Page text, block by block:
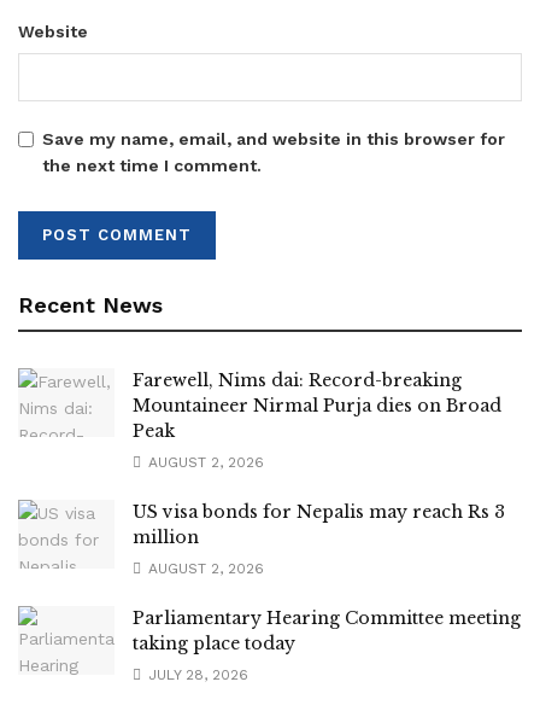
Website
Save my name, email, and website in this browser for
the next time I comment.
Recent News
Farewell, Nims dai: Record-breaking
Mountaineer Nirmal Purja dies on Broad
Peak
AUGUST 2, 2026
US visa bonds for Nepalis may reach Rs 3
million
AUGUST 2, 2026
Parliamentary Hearing Committee meeting
taking place today
JULY 28, 2026